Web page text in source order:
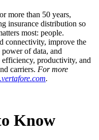
more than 50 years,
insurance distribution so
most: people.
connectivity, improve the
of data, and
productivity, and
carriers. For more
.
Know